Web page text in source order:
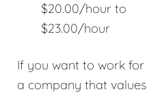
$20.00/hour to
$23.00/hour
If you want to work for
a company that values